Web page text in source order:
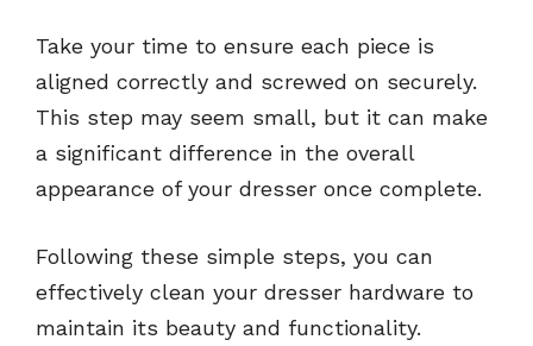
Take your time to ensure each piece is
aligned correctly and screwed on securely.
This step may seem small, but it can make
a significant difference in the overall
appearance of your dresser once complete.
Following these simple steps, you can
effectively clean your dresser hardware to
maintain its beauty and functionality.